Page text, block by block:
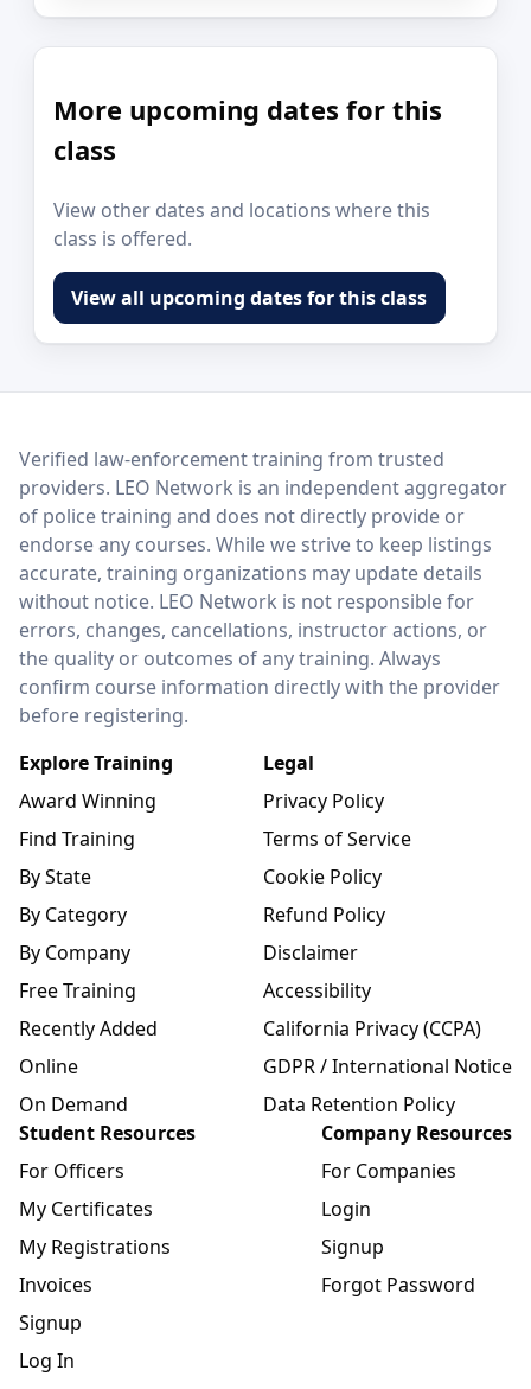
More upcoming dates for this
class
View other dates and locations where this
class is offered.
View all upcoming dates for this class
LEO Network
Verified law-enforcement training from trusted
providers. LEO Network is an independent aggregator
of police training and does not directly provide or
endorse any courses. While we strive to keep listings
accurate, training organizations may update details
without notice. LEO Network is not responsible for
errors, changes, cancellations, instructor actions, or
the quality or outcomes of any training. Always
confirm course information directly with the provider
before registering.
Explore Training
Award Winning
Find Training
By State
By Category
By Company
Free Training
Recently Added
Online
On Demand
Legal
Privacy Policy
Terms of Service
Cookie Policy
Refund Policy
Disclaimer
Accessibility
California Privacy (CCPA)
GDPR / International Notice
Data Retention Policy
Student Resources
For Officers
My Certificates
My Registrations
Invoices
Signup
Log In
Company Resources
For Companies
Login
Signup
Forgot Password